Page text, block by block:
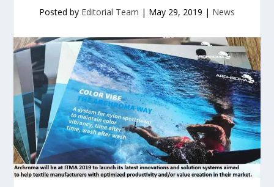
Posted by Editorial Team | May 29, 2019 | News